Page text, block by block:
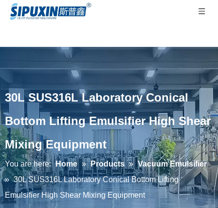
30L SUS316L Laboratory Conical
Bottom Lifting Emulsifier High Shear
Mixing Equipment
You are here: Home » Products » Vacuum Emulsifier
» 30L SUS316L Laboratory Conical Bottom Lifting
Emulsifier High Shear Mixing Equipment